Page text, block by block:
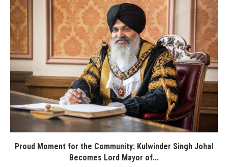
Proud Moment for the Community: Kulwinder Singh Johal
Becomes Lord Mayor of...